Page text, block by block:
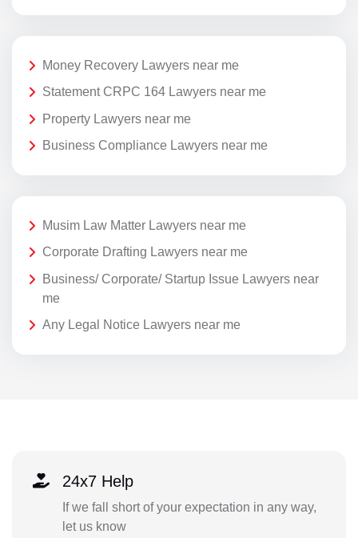
Money Recovery Lawyers near me
Statement CRPC 164 Lawyers near me
Property Lawyers near me
Business Compliance Lawyers near me
Musim Law Matter Lawyers near me
Corporate Drafting Lawyers near me
Business/ Corporate/ Startup Issue Lawyers near
me
Any Legal Notice Lawyers near me
24x7 Help
If we fall short of your expectation in any way,
let us know